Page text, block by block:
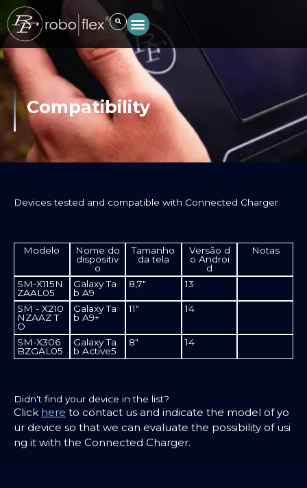
Skip
to
content
Compatibility
Devices tested and compatible with Connected Charger​
Modelo
Nome do
dispositiv
o
Tamanho
da tela
Versão d
o Androi
d
Notas
SM-X115N
ZAAL05
Galaxy Ta
b A9
8,7" 13
SM - X210
NZAAZ T
O
Galaxy Ta
b A9+
11" 14
SM-X306
BZGAL05
Galaxy Ta
b Active5
8" 14
Didn't find your device in the list?
Click here to contact us and indicate the model of yo
ur device so that we can evaluate the possibility of usi
ng it with the Connected Charger.